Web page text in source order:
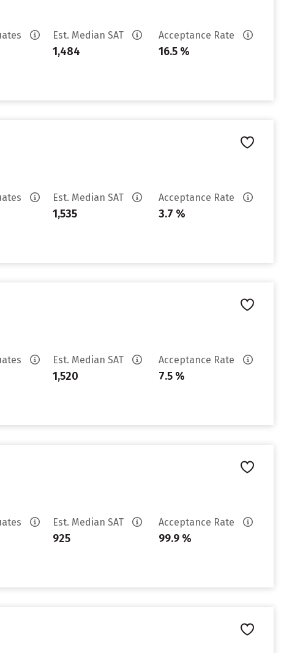
Est. Median SAT
1,484
Acceptance Rate
16.5 %
Est. Median SAT
1,535
Acceptance Rate
3.7 %
Est. Median SAT
1,520
Acceptance Rate
7.5 %
Est. Median SAT
925
Acceptance Rate
99.9 %